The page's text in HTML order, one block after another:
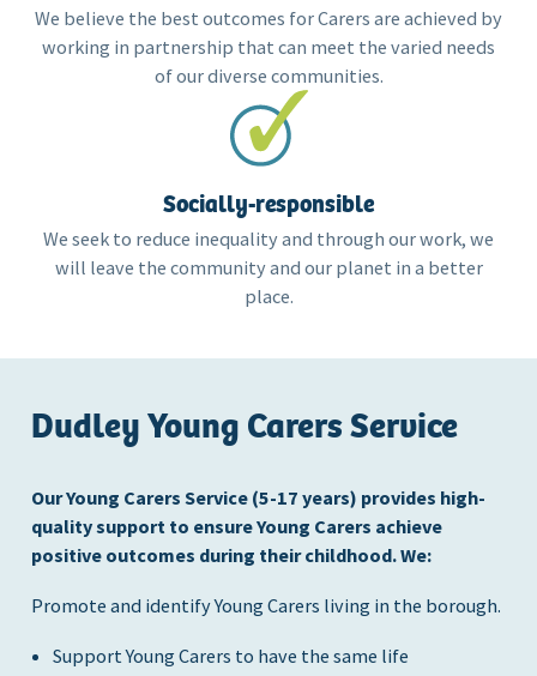
We believe the best outcomes for Carers are achieved by
working in partnership that can meet the varied needs
of our diverse communities.
Socially-responsible
We seek to reduce inequality and through our work, we
will leave the community and our planet in a better
place.
Dudley Young Carers Service
Our Young Carers Service (5-17 years) provides high-
quality support to ensure Young Carers achieve
positive outcomes during their childhood. We:
Promote and identify Young Carers living in the borough.
Support Young Carers to have the same life